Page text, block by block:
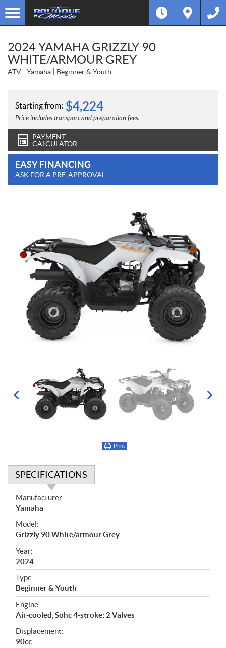
2024 YAMAHA GRIZZLY 90
WHITE/ARMOUR GREY
ATV Yamaha Beginner & Youth
Starting from: $4,224
Price includes transport and preparation fees.
PAYMENT
CALCULATOR
EASY FINANCING
ASK FOR A PRE-APPROVAL
Print
SPECIFICATIONS
S
p
e
c
i
f
i
c
a
t
i
o
n
s
Manufacturer:
Yamaha
Model:
Grizzly 90 White/armour Grey
Year:
2024
Type:
Beginner & Youth
Engine:
Air-cooled, Sohc 4-stroke; 2 Valves
Displacement:
90cc